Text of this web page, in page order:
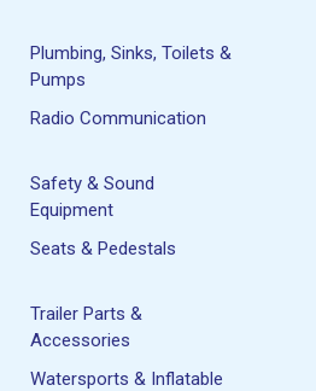
Plumbing, Sinks, Toilets &
Pumps
Radio Communication
Safety & Sound
Equipment
Seats & Pedestals
Trailer Parts &
Accessories
Watersports & Inflatable